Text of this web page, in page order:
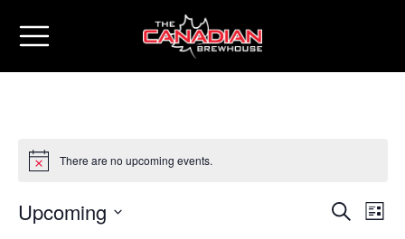
There are no upcoming events.
Events
SEARCH
LIST
Upcoming